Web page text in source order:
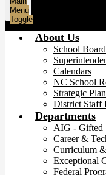
Menu
Toggle
About Us
School Board
Calendars
NC School
Strategic Plan
District Staff
Departments
AIG - Gifted
Career &
Curriculum
Exceptional
Federal